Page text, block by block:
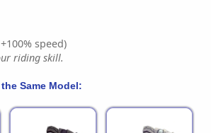
speed)
riding skill.
Same Model: